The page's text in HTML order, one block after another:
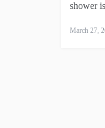
shower
March 27,